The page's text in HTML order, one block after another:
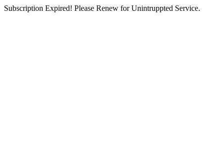
Subscription Expired! Please Renew for Unintruppted Service.